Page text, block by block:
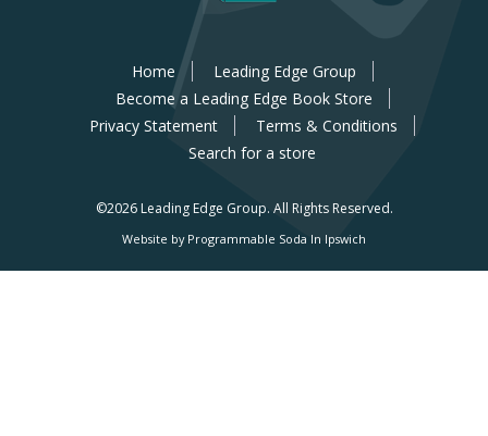
Home
Leading Edge Group
Become a Leading Edge Book Store
Privacy Statement
Terms & Conditions
Search for a store
©2026 Leading Edge Group. All Rights Reserved.
Website by Programmable Soda In Ipswich